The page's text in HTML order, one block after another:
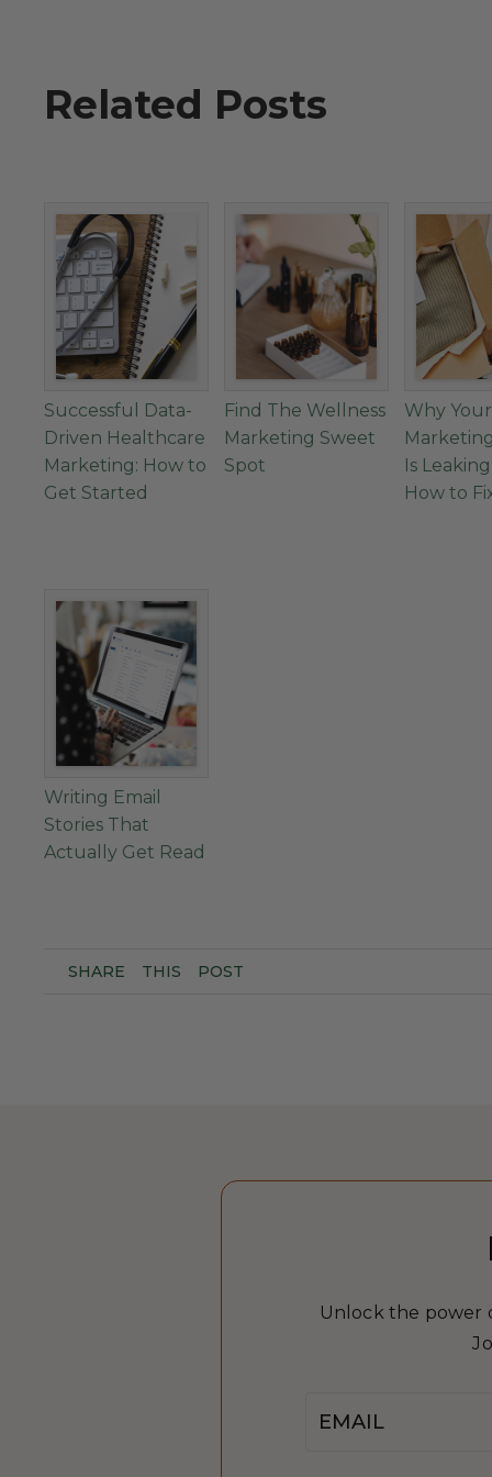
Related Posts
Successful Data-
Driven Healthcare
Marketing: How to
Get Started
Find The Wellness
Marketing Sweet
Spot
Why
Is
How to
Writing Email
Stories That
Actually Get Read
SHARE THIS POST
Unlock the power